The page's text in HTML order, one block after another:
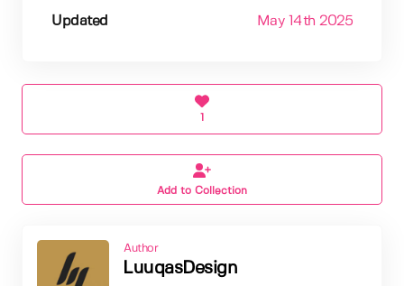
Updated May 14th 2025
Add to Collection
Author
LuuqasDesign